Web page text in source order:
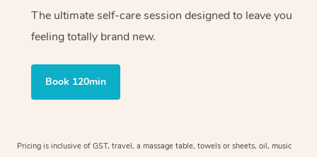
The ultimate self-care session designed to leave you
feeling totally brand new.
Book 120min
Pricing is inclusive of GST, travel, a massage table, towels or sheets, oil, music